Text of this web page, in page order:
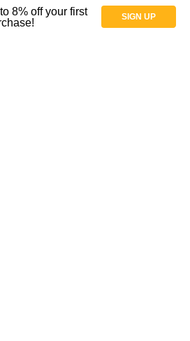
8% off your first
SIGN UP